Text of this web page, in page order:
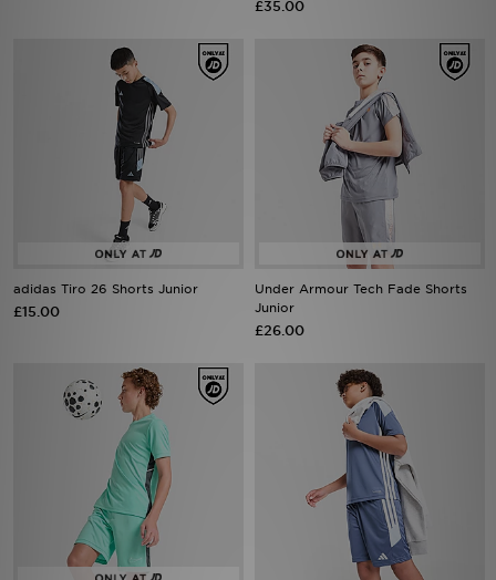
£35.00
adidas Tiro 26 Shorts Junior
£15.00
Under Armour Tech Fade Shorts
Junior
£26.00